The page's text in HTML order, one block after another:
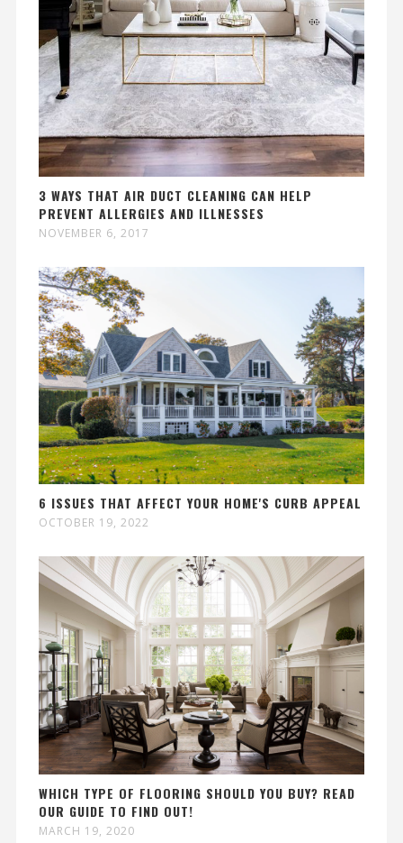
3 WAYS THAT AIR DUCT CLEANING CAN HELP
PREVENT ALLERGIES AND ILLNESSES
NOVEMBER 6, 2017
6 ISSUES THAT AFFECT YOUR HOME'S CURB APPEAL
OCTOBER 19, 2022
WHICH TYPE OF FLOORING SHOULD YOU BUY? READ
OUR GUIDE TO FIND OUT!
MARCH 19, 2020